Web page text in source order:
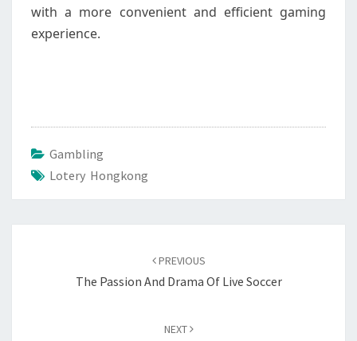
with a more convenient and efficient gaming
experience.
Gambling
Lotery Hongkong
PREVIOUS
The Passion And Drama Of Live Soccer
NEXT